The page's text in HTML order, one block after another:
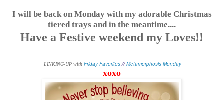
I will be back on Monday with my adorable Christmas
tiered trays and in the meantime....
Have a Festive weekend my Loves!!
LINKING-UP with Friday Favorites // Metamorphosis Monday
xoxo